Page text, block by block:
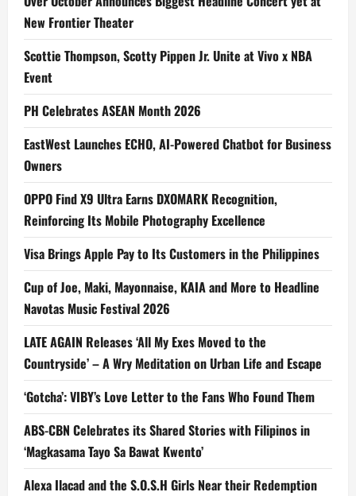
New Frontier Theater
Scottie Thompson, Scotty Pippen Jr. Unite at Vivo x NBA
Event
PH Celebrates ASEAN Month 2026
EastWest Launches ECHO, AI-Powered Chatbot for Business
Owners
OPPO Find X9 Ultra Earns DXOMARK Recognition,
Reinforcing Its Mobile Photography Excellence
Visa Brings Apple Pay to Its Customers in the Philippines
Cup of Joe, Maki, Mayonnaise, KAIA and More to Headline
Navotas Music Festival 2026
LATE AGAIN Releases ‘All My Exes Moved to the
Countryside’ – A Wry Meditation on Urban Life and Escape
‘Gotcha’: VIBY’s Love Letter to the Fans Who Found Them
ABS-CBN Celebrates its Shared Stories with Filipinos in
‘Magkasama Tayo Sa Bawat Kwento’
Alexa Ilacad and the S.O.S.H Girls Near their Redemption